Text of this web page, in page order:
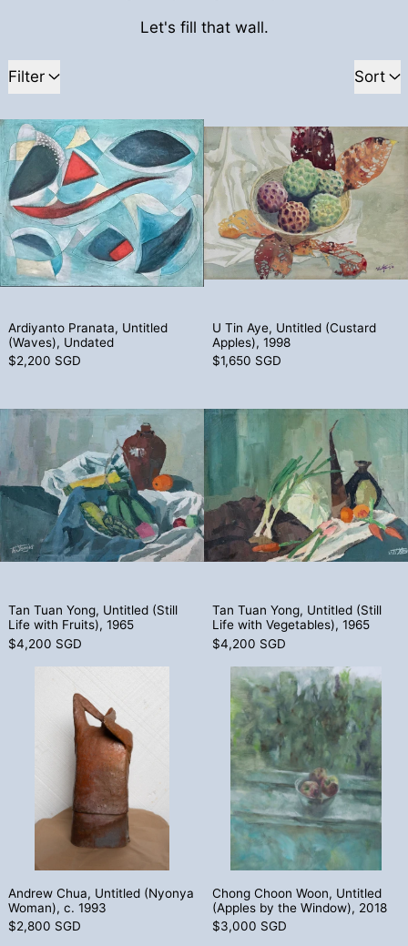
Let's fill that wall.
109 products
Filter
Sort
Ardiyanto Pranata, Untitled
(Waves), Undated
$2,200 SGD
U Tin Aye, Untitled (Custard
Apples), 1998
$1,650 SGD
Tan Tuan Yong, Untitled (Still
Life with Fruits), 1965
$4,200 SGD
Tan Tuan Yong, Untitled (Still
Life with Vegetables), 1965
$4,200 SGD
Andrew Chua, Untitled (Nyonya
Andrew Chua, Untitled (Nyonya
Woman), c. 1993
$2,800 SGD
Chong
Chong Choon Woon, Untitled
(Apples by the Window), 2018
$3,000 SGD